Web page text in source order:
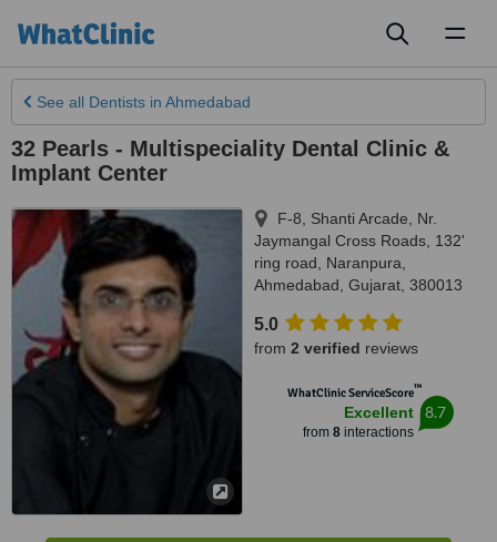
See all Dentists in Ahmedabad
32 Pearls - Multispeciality Dental Clinic &
Implant Center
F-8, Shanti Arcade, Nr.
Jaymangal Cross Roads, 132'
ring road, Naranpura
Ahmedabad Gujarat 380013
5.0
from 2 verified reviews
WhatClinic ServiceScore™
Excellent
from 8interactions
8.7